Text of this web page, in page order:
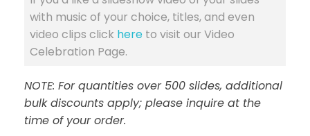
with music of your choice, titles, and even
video clips click here to visit our Video
Celebration Page.
NOTE: For quantities over 500 slides, additional
bulk discounts apply; please inquire at the
time of your order.